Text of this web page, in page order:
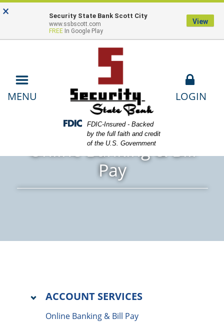
Skip
to
Skip
to
View
Sitemap
Locations Lost or Stolen Card
Contact
Us Payments
Federal Deposit Insurance Corporation -
FDIC-Insured - Backed
by the full faith and credit
of the U.S. Government
MENU LOGIN
using computer
Online Banking & Bill
Pay
ACCOUNT SERVICES
Online Banking & Bill Pay
× Security State Bank Scott City
www.ssbscott.com
FREE In Google Play
View